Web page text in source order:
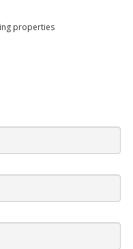
properties